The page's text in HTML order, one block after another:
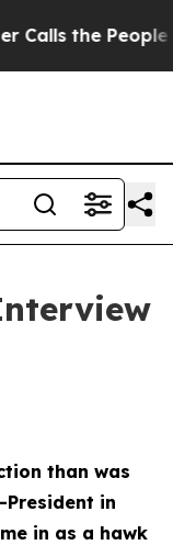
People
than was
President in
in as a hawk